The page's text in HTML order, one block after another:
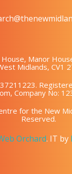
Manor
Midlands, CV1
Company No:
for the New
Reserved.
Orchard. IT by